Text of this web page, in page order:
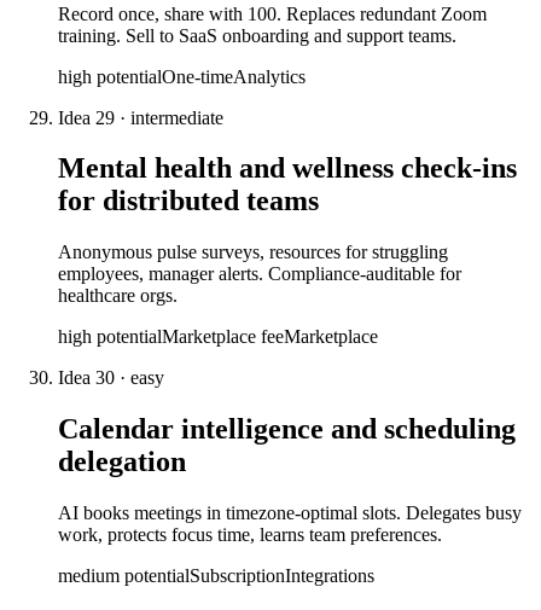
Record once, share with 100. Replaces redundant Zoom
training. Sell to SaaS onboarding and support teams.
high potentialOne-timeAnalytics
Idea 29 · intermediate
Mental health and wellness check-ins
for distributed teams
Anonymous pulse surveys, resources for struggling
employees, manager alerts. Compliance-auditable for
healthcare orgs.
high potentialMarketplace feeMarketplace
Idea 30 · easy
Calendar intelligence and scheduling
delegation
AI books meetings in timezone-optimal slots. Delegates busy
work, protects focus time, learns team preferences.
medium potentialSubscriptionIntegrations